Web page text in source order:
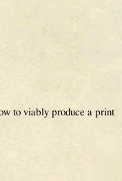
to viably produce a print